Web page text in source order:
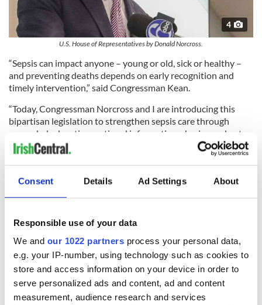
Consent Details Ad Settings About
Responsible use of your data
We and our 1022 partners process your personal data,
e.g. your IP-number, using technology such as cookies to
store and access information on your device in order to
serve personalized ads and content, ad and content
measurement, audience research and services
4
U.S. House of Representatives by Donald Norcross.
“Sepsis can impact anyone – young or old, sick or healthy –
and preventing deaths depends on early recognition and
timely intervention,” said Congressman Kean.
“Today, Congressman Norcross and I are introducing this
bipartisan legislation to strengthen sepsis care through
expanded education, national information-sharing on best
practices, and improved pediatric data collection. New Jersey
has long been a leader in the fight against sepsis, and I am
delegation to bring this critical effort to the federal level.”
READ MORE
The 11 Irish billionaires who are richer than 85%
of the rest of us combined
"Christy" and "Saipan" dominate the nominations
for the 2026 Irish Film and Television Awards